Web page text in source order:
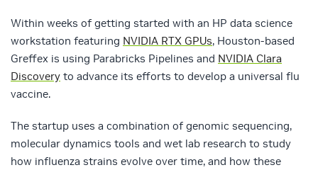
Within weeks of getting started with an HP data science
workstation featuring NVIDIA RTX GPUs, Houston-based
Greffex is using Parabricks Pipelines and NVIDIA Clara
Discovery to advance its efforts to develop a universal flu
vaccine.
The startup uses a combination of genomic sequencing,
molecular dynamics tools and wet lab research to study
how influenza strains evolve over time, and how these